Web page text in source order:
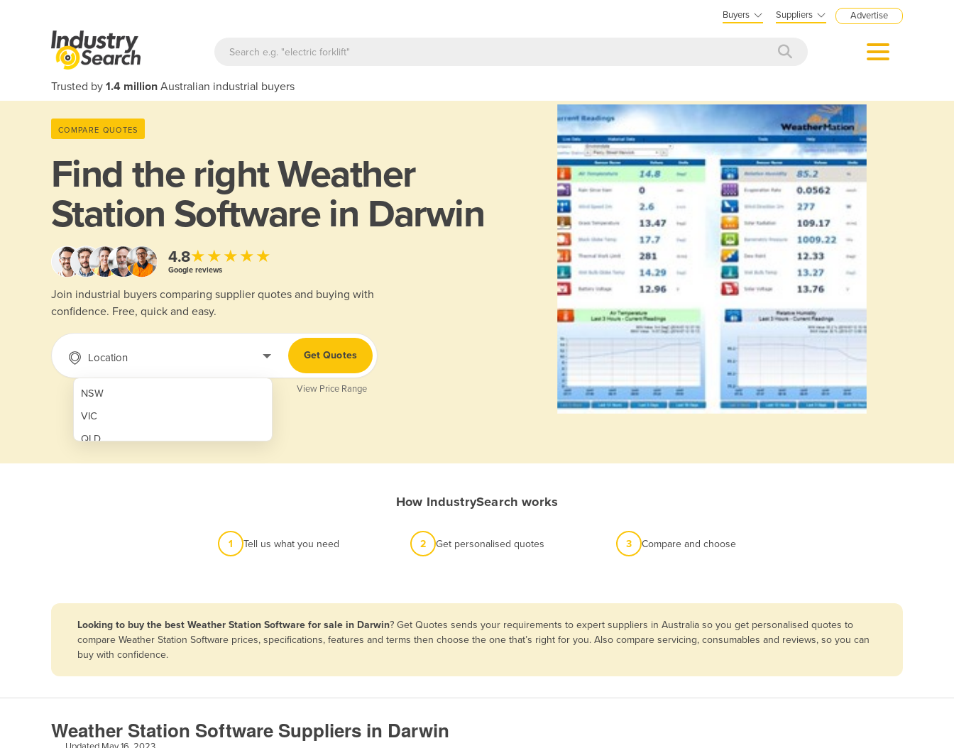
Buyers Suppliers Advertise
Trusted by 1.4 million Australian industrial buyers
COMPARE QUOTES
Find the rightWeather
Station Software in Darwin
4.8★★★★★
Google reviews
Join industrial buyers comparing supplier quotes and buying with
confidence. Free, quick and easy.
Location
NSW
VIC
QLD
SA
Afghanistan
Angola
Get Quotes
View Price Range
How IndustrySearch works
1 Tell us what you need 2 Get personalised quotes 3 Compare and choose
Looking to buy the best Weather Station Software for sale in Darwin? Get Quotes sends your requirements to expert suppliers in Australia so you get personalised quotes to
compare Weather Station Software prices, specifications, features and terms then choose the one that’s right for you. Also compare servicing, consumables and reviews, so you can
buy with confidence.
Weather Station Software Suppliers in Darwin